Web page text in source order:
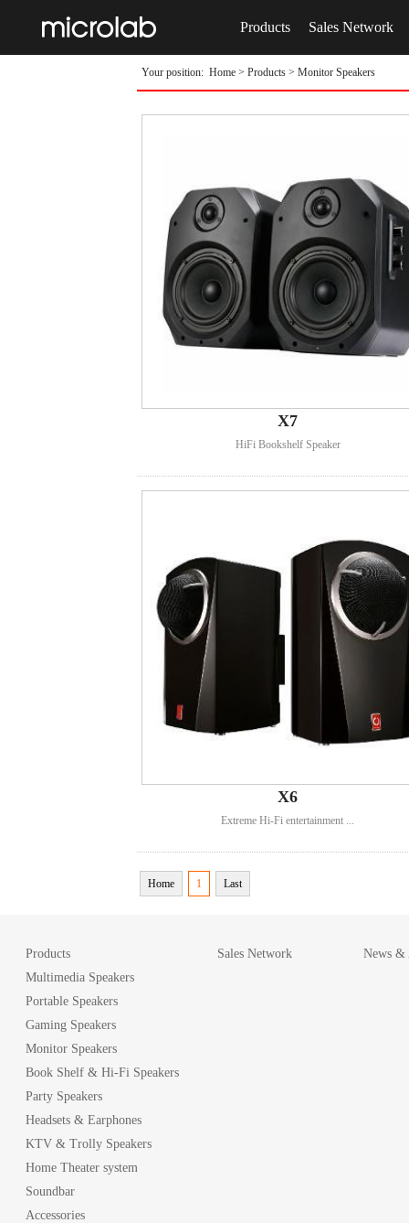
Products Sales Network
Your position: Home > Products > Monitor Speakers
X7
HiFi Bookshelf Speaker
X6
Extreme Hi-Fi entertainment ...
Home 1 Last
Products
Multimedia Speakers
Portable Speakers
Gaming Speakers
Monitor Speakers
Book Shelf & Hi-Fi Speakers
Party Speakers
Headsets & Earphones
KTV & Trolly Speakers
Home Theater system
Soundbar
Accessories
Sales Network News &